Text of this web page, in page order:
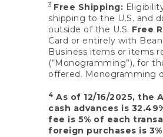
3 Free Shipping:
shipping to the U.S. and
outside of the U.S. Free
Card or entirely with
Business items or items
(“Monogramming”), for
offered. Monogramming
4 As of 12/16/2025, the
cash advances is
fee is 5% of each
foreign purchases is